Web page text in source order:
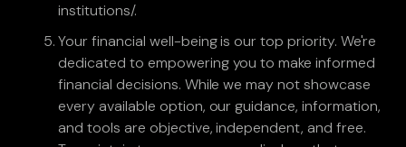
institutions/.
Your financial well-being is our top priority. We're
dedicated to empowering you to make informed
financial decisions. While we may not showcase
every available option, our guidance, information,
and tools are objective, independent, and free.